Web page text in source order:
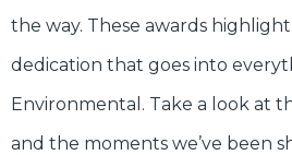
the way. These awards
dedication that goes into
Environmental. Take a look at
and the moments we’ve been